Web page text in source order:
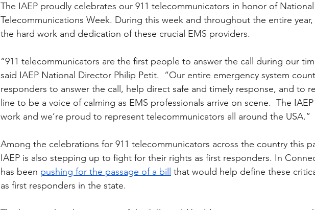
The IAEP proudly celebrates our 911 telecommunicators in honor of
Telecommunications Week. During this week and throughout the entire
the hard work and dedication of these crucial EMS providers.
“911 telecommunicators are the first people to answer the call during our
said IAEP National Director Philip Petit.  “Our entire emergency system
responders to answer the call, help direct safe and timely response, and to
line to be a voice of calming as EMS professionals arrive on scene.  The
work and we’re proud to represent telecommunicators all around the USA.”
Among the celebrations for 911 telecommunicators across the country this
IAEP is also stepping up to fight for their rights as first responders. In
has been pushing for the passage of a bill that would help define these
as first responders in the state.